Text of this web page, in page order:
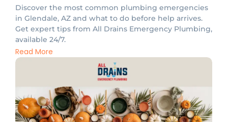
Discover the most common plumbing emergencies
in Glendale, AZ and what to do before help arrives.
Get expert tips from All Drains Emergency Plumbing,
available 24/7.
Read More